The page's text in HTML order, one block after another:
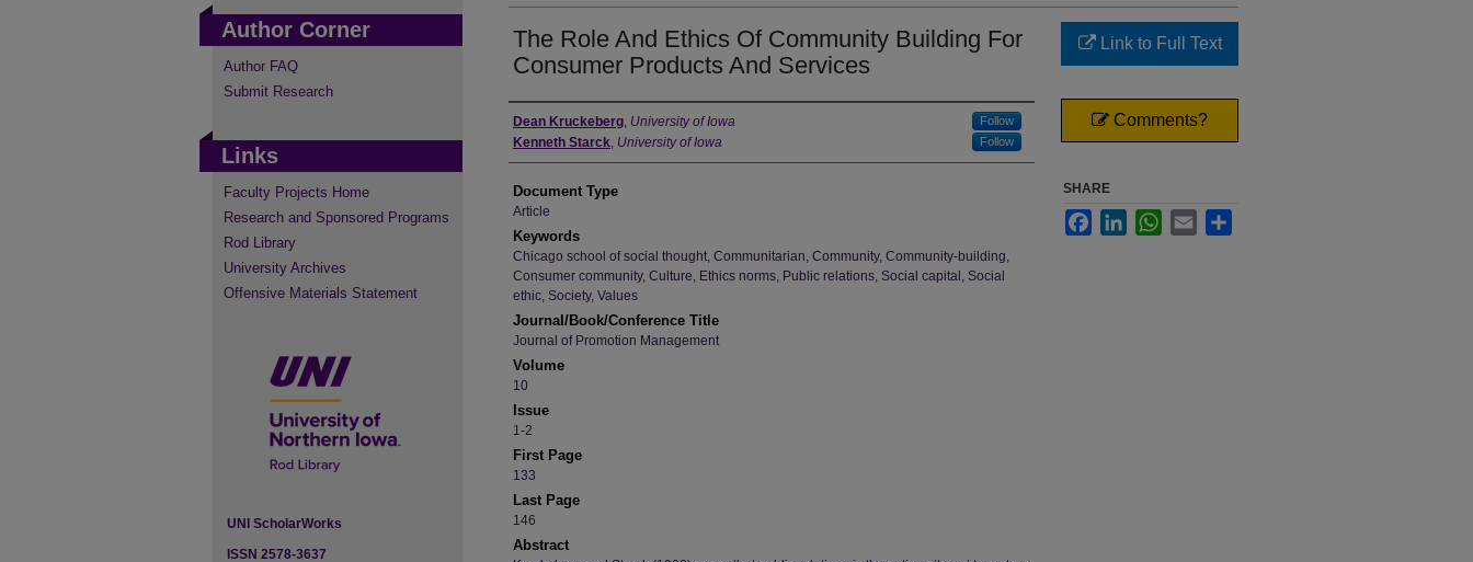
The Role And Ethics Of Community Building For
Consumer Products And Services
Authors
Dean Kruckeberg, University of Iowa Follow
Kenneth Starck, University of Iowa Follow
Document Type
Article
Keywords
Chicago school of social thought, Communitarian, Community, Community-building,
Consumer community, Culture, Ethics norms, Public relations, Social capital, Social
ethic, Society, Values
Journal/Book/Conference Title
Journal of Promotion Management
Volume
10
Issue
1-2
First Page
133
Last Page
146
Abstract
Link to Full Text
Comments?
SHARE
FacebookLinkedInWhatsApp
Email
Author Corner
Author FAQ
Submit Research
Links
Faculty Projects Home
Research and Sponsored Programs
Rod Library
University Archives
Offensive Materials Statement
UNI ScholarWorks
ISSN 2578-3637